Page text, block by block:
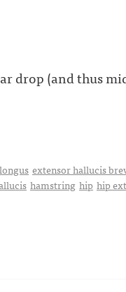
drop (and thus
extensor hallucis
hamstring hip hip